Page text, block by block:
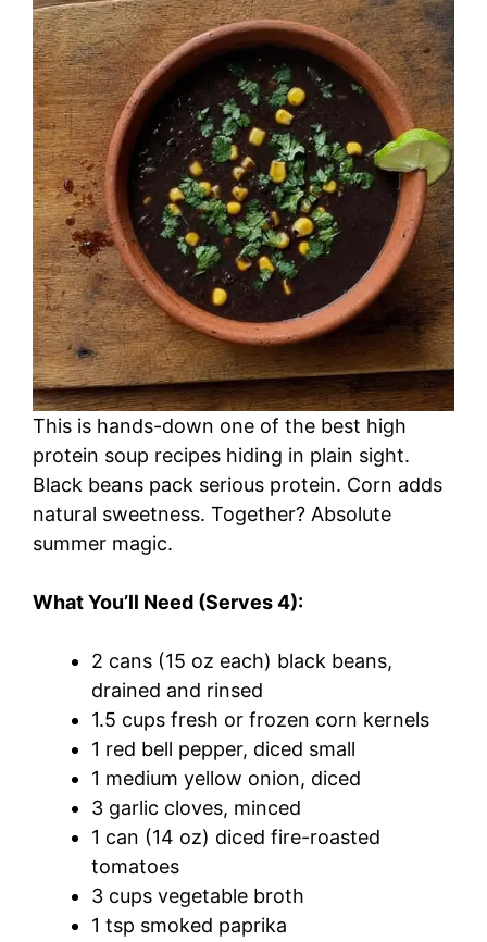
This is hands-down one of the best high
protein soup recipes hiding in plain sight.
Black beans pack serious protein. Corn adds
natural sweetness. Together? Absolute
summer magic.
What You’ll Need (Serves 4):
2 cans (15 oz each) black beans,
drained and rinsed
1.5 cups fresh or frozen corn kernels
1 red bell pepper, diced small
1 medium yellow onion, diced
3 garlic cloves, minced
1 can (14 oz) diced fire-roasted
tomatoes
3 cups vegetable broth
1 tsp smoked paprika